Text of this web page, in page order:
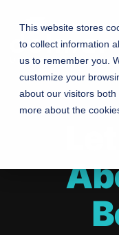
This website stores
to collect information
us to remember you.
customize your
about our visitors
more about the